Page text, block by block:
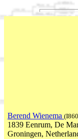
Berend Wienema
1839 Eenrum, De
Groningen,